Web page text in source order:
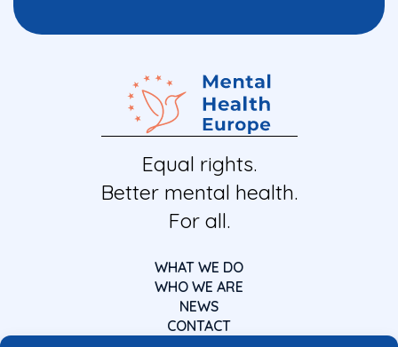
Equal rights.
Better mental health.
For all.
WHAT WE DO
WHO WE ARE
NEWS
CONTACT